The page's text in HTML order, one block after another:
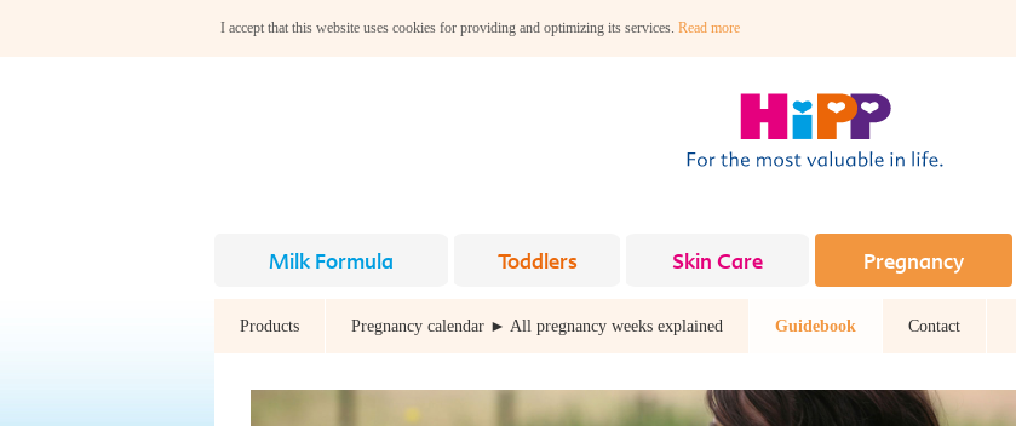
I accept that this website uses cookies for providing and optimizing its services. Read more
Milk Formula Toddlers Skin Care Pregnancy
Products Pregnancy calendar ► All pregnancy weeks explained Guidebook Contact